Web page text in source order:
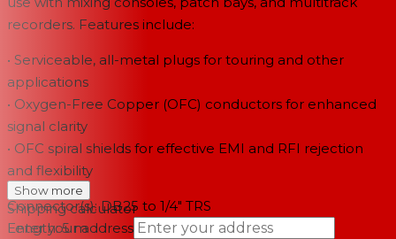
recorders. Features include:
• Serviceable, all-metal plugs for touring and other
applications
• Oxygen-Free Copper (OFC) conductors for enhanced
signal clarity
• OFC spiral shields for effective EMI and RFI rejection
and flexibility
Connector(s): DB25 to 1/4" TRS
Length: 5 m
Show more
Shipping calculator
Enter your address